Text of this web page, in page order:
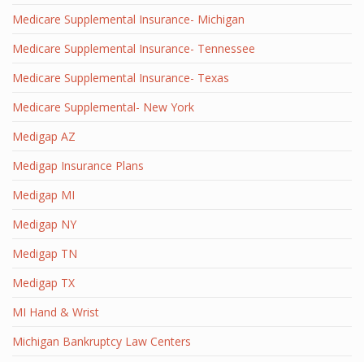
Medicare Supplemental Insurance- Michigan
Medicare Supplemental Insurance- Tennessee
Medicare Supplemental Insurance- Texas
Medicare Supplemental- New York
Medigap AZ
Medigap Insurance Plans
Medigap MI
Medigap NY
Medigap TN
Medigap TX
MI Hand & Wrist
Michigan Bankruptcy Law Centers